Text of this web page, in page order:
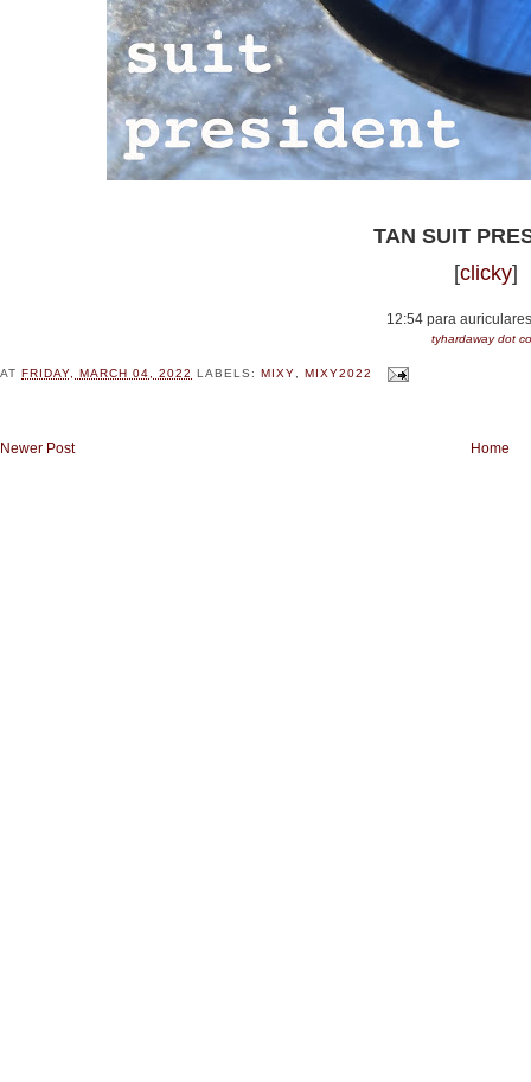
TAN SUIT
[clicky]
12:54 para
tyhardaway dot
ATFRIDAY, MARCH 04, 2022 LABELS:MIXY MIXY2022
Newer Post Home